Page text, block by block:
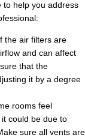
to help you address
the air filters are
and can affect
that the
it by a degree
rooms feel
could be due to
sure all vents are